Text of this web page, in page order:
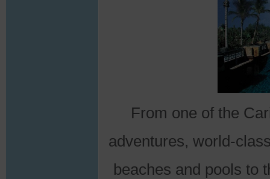
From one of the
adventures, world-
beaches and pools to